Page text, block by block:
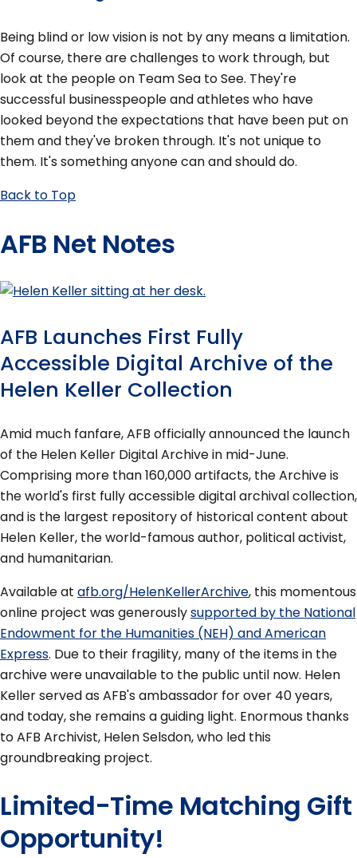
Being blind or low vision is not by any means a limitation.
Of course, there are challenges to work through, but
look at the people on Team Sea to See. They're
successful businesspeople and athletes who have
looked beyond the expectations that have been put on
them and they've broken through. It's not unique to
them. It's something anyone can and should do.
Back to Top
AFB Net Notes
AFB Launches First Fully
Accessible Digital Archive of the
Helen Keller Collection
Amid much fanfare, AFB officially announced the launch
of the Helen Keller Digital Archive in mid-June.
Comprising more than 160,000 artifacts, the Archive is
the world's first fully accessible digital archival collection,
and is the largest repository of historical content about
Helen Keller, the world-famous author, political activist,
and humanitarian.
Available at afb.org/HelenKellerArchive, this momentous
online project was generouslysupported by the National
Endowment for the Humanities (NEH) and American
Express. Due to their fragility, many of the items in the
archive were unavailable to the public until now. Helen
Keller served as AFB's ambassador for over 40 years,
and today, she remains a guiding light. Enormous thanks
to AFB Archivist, Helen Selsdon, who led this
groundbreaking project.
Limited-Time Matching Gift
Opportunity!